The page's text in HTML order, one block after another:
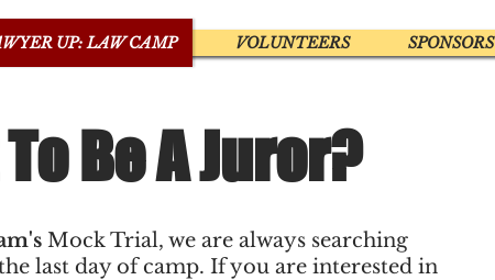
UP: LAW CAMP VOLUNTEERS SPONSORS
Be A Juror?
Mock Trial, we are always searching
last day of camp. If you are interested in